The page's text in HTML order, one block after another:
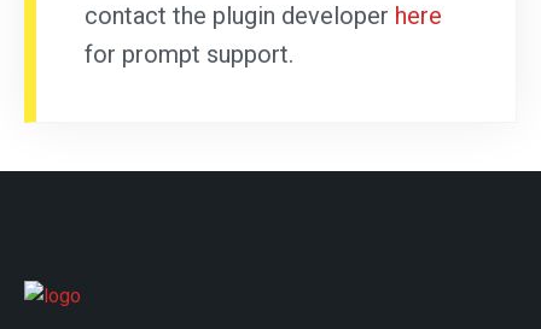
contact the plugin developer here
for prompt support.